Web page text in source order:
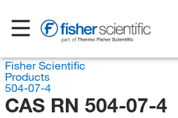
Fisher Scientific
Products
504-07-4
CAS RN 504-07-4